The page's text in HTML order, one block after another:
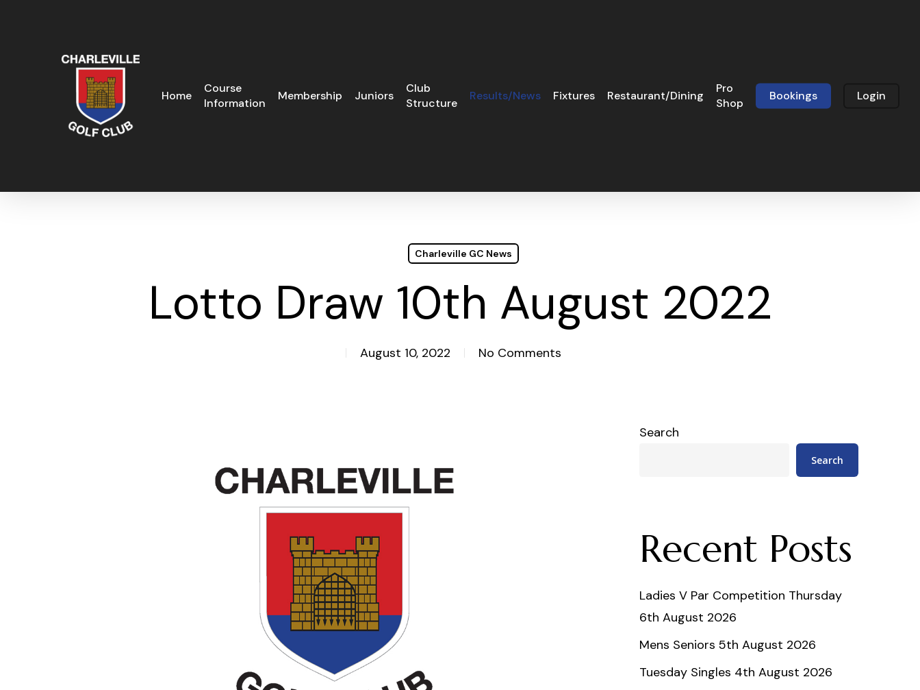
Home
Course
Information
Membership Juniors
Club
Structure
Results/News Fixtures Restaurant/Dining
Pro
Shop
Bookings Login
Charleville GC News
Lotto Draw 10th August 2022
August 10, 2022 No Comments
Search
Search
Recent Posts
Ladies V Par Competition Thursday
6th August 2026
Mens Seniors 5th August 2026
Tuesday Singles 4th August 2026